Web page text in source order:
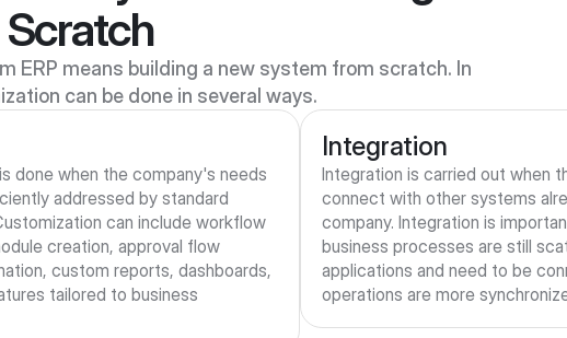
Scratch
ERP means building a new system from scratch. In
can be done in several ways.
done when the company's needs
addressed by standard
can include workflow
creation, approval flow
custom reports, dashboards,
tailored to business
Integration
Integration is carried out when
connect with other systems
company. Integration is
business processes are still
applications and need to be
operations are more